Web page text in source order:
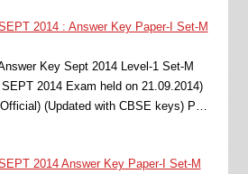
2014 : Answer Key Paper-I Set-M
Key Sept 2014 Level-1 Set-M
2014 Exam held on 21.09.2014)
(Updated with CBSE keys) P…
2014 Answer Key Paper-I Set-M